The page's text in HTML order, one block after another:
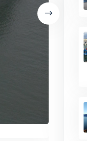
Andres